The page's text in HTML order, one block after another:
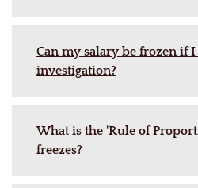
Can my salary be frozen if
investigation?
What is the 'Rule of
freezes?